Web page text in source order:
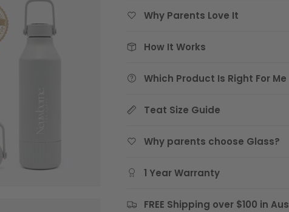
Why Parents Love It
How It Works
Which Product Is Right For Me
Teat Size Guide
Why parents choose Glass?
1 Year Warranty
FREE Shipping over $100 in Aus